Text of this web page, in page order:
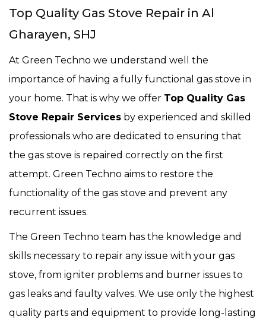
Top Quality Gas Stove Repair in Al
Gharayen, SHJ
At Green Techno we understand well the
importance of having a fully functional gas stove in
your home. That is why we offer Top Quality Gas
Stove Repair Services by experienced and skilled
professionals who are dedicated to ensuring that
the gas stove is repaired correctly on the first
attempt. Green Techno aims to restore the
functionality of the gas stove and prevent any
recurrent issues.
The Green Techno team has the knowledge and
skills necessary to repair any issue with your gas
stove, from igniter problems and burner issues to
gas leaks and faulty valves. We use only the highest
quality parts and equipment to provide long-lasting